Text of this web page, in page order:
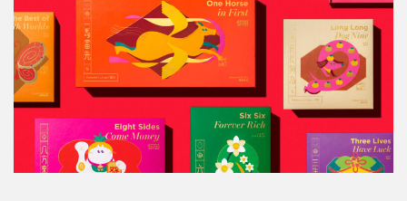
繁體